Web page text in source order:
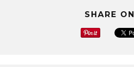
SHARE ON